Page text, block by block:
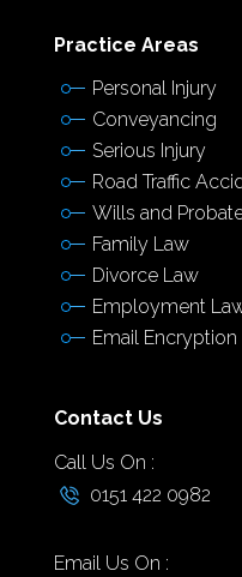
Practice Areas
Personal Injury
Conveyancing
Serious Injury
Road Traffic
Wills and
Family Law
Divorce Law
Employment
Email
Contact Us
Call Us On :
0151 422 0982
Email Us On :